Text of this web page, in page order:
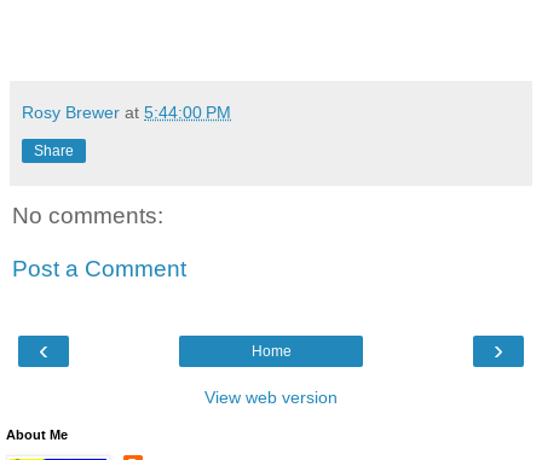
Rosy Brewer at 5:44:00 PM
Share
No comments:
Post a Comment
‹ ›
Home
View web version
About Me